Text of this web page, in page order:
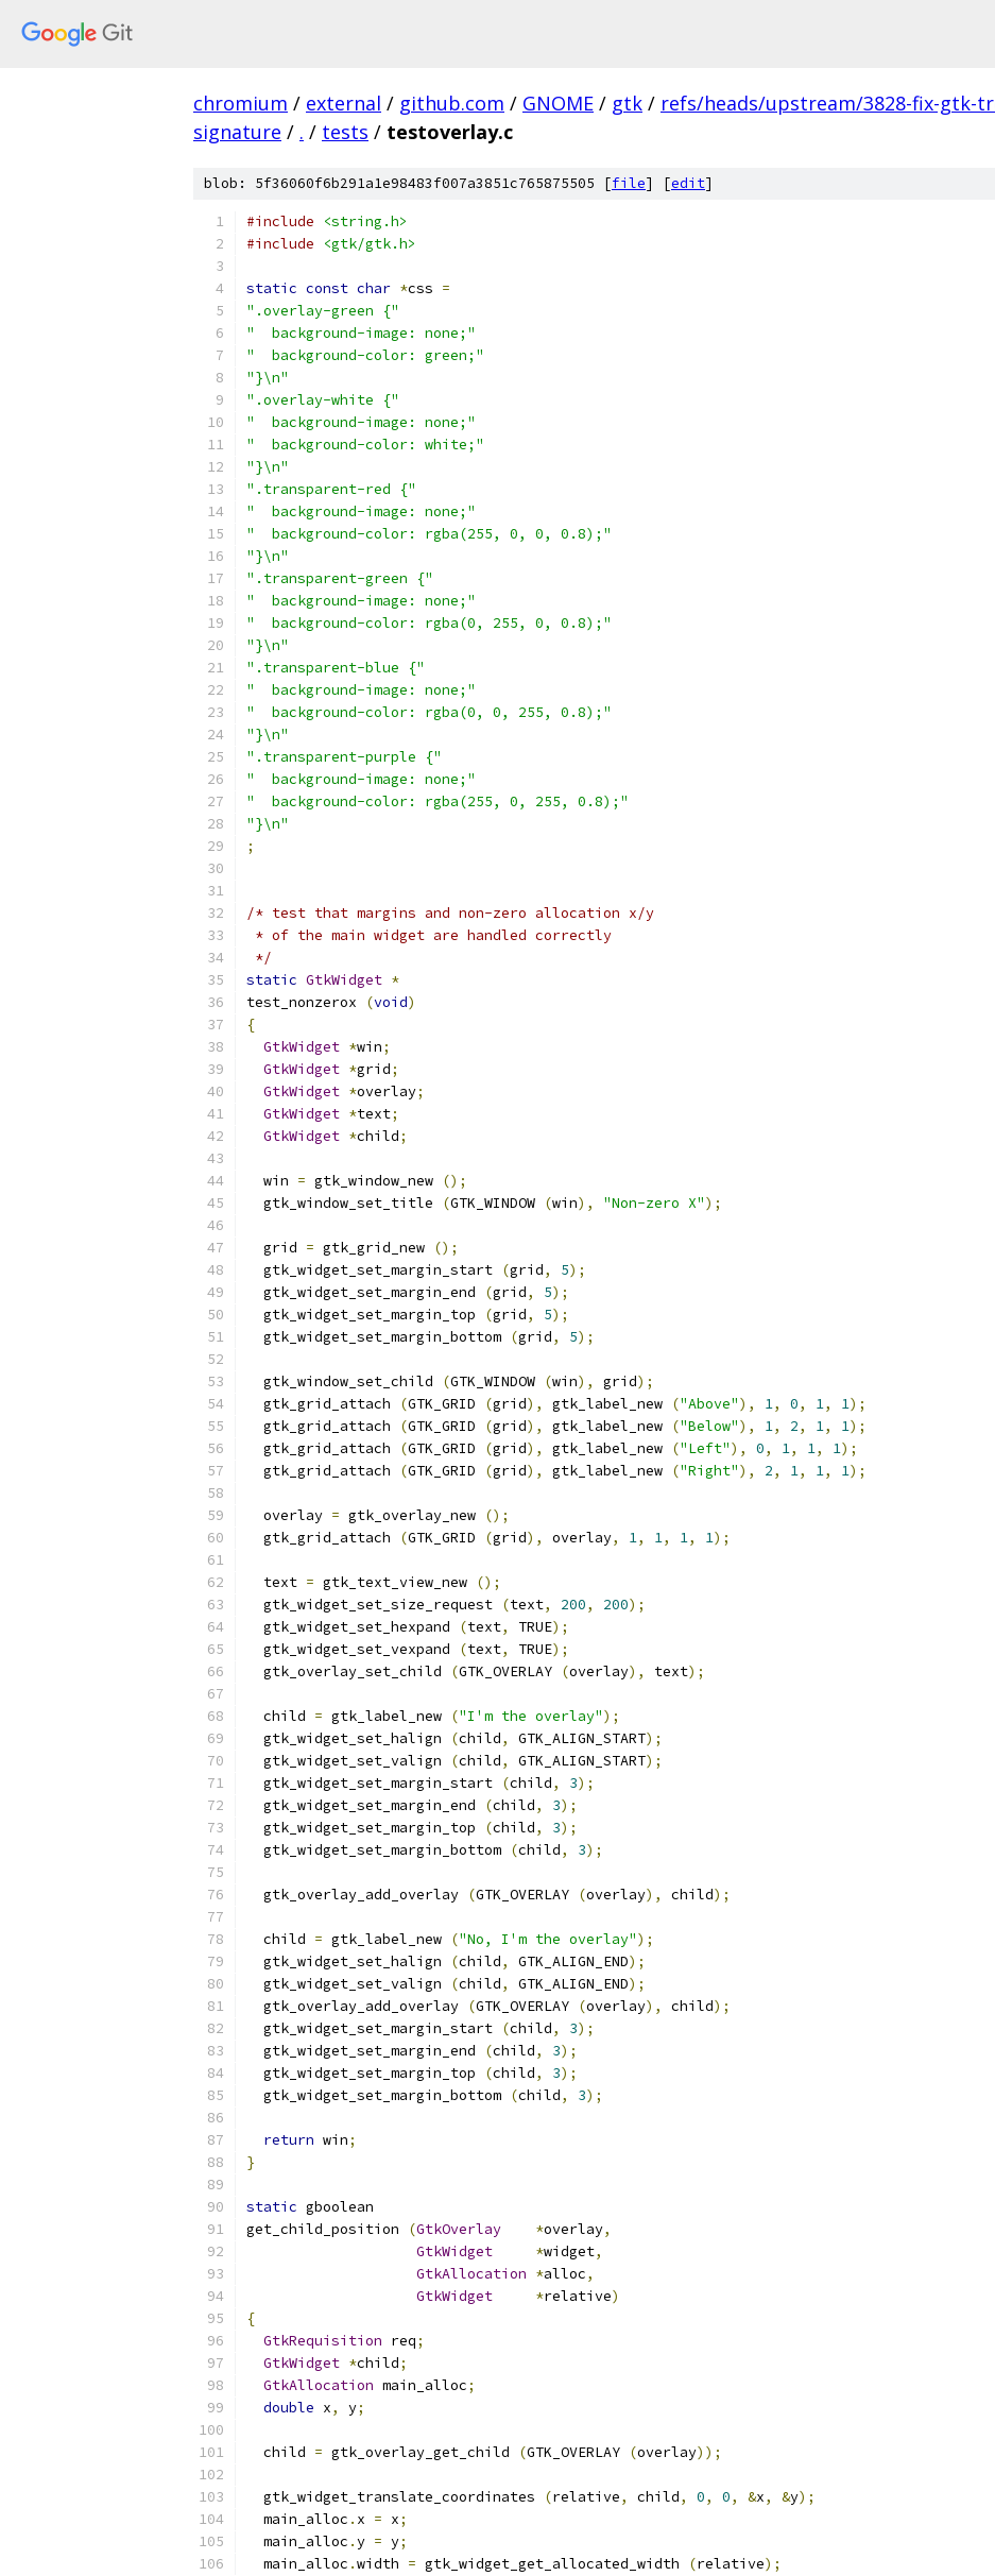
chromium / external / github.com / GNOME / gtk / refs/heads/upstream/3828-fix-gtk-
signature / . / tests / testoverlay.c
blob: 5f36060f6b291a1e98483f007a3851c765875505 [file] [edit]
#include
<string.h>
#include
<gtk/gtk.h>
static const char *css =
".overlay-green {"
"  background-image: none;"
"  background-color: green;"
"}\n"
".overlay-white {"
"  background-image: none;"
"  background-color: white;"
"}\n"
".transparent-red {"
"  background-image: none;"
"  background-color: rgba(255, 0, 0, 0.8);"
"}\n"
".transparent-green {"
"  background-image: none;"
"  background-color: rgba(0, 255, 0, 0.8);"
"}\n"
".transparent-blue {"
"  background-image: none;"
"  background-color: rgba(0, 0, 255, 0.8);"
"}\n"
".transparent-purple {"
"  background-image: none;"
"  background-color: rgba(255, 0, 255, 0.8);"
"}\n"
;
/* test that margins and non-zero allocation x/y
* of the main widget are handled correctly
*/
static GtkWidget *
test_nonzerox
(void)
{
GtkWidget *win;
GtkWidget *grid;
GtkWidget *overlay;
GtkWidget *text;
GtkWidget *child;
  win
= gtk_window_new ();
  gtk_window_set_title
(GTK_WINDOW (win), "Non-zero X");
  grid
= gtk_grid_new ();
  gtk_widget_set_margin_start
(grid, 5);
  gtk_widget_set_margin_end
(grid, 5);
  gtk_widget_set_margin_top
(grid, 5);
  gtk_widget_set_margin_bottom
(grid, 5);
  gtk_window_set_child
(GTK_WINDOW (win), grid);
  gtk_grid_attach
(GTK_GRID (grid), gtk_label_new ("Above"), 1, 0, 1, 1);
  gtk_grid_attach
(GTK_GRID (grid), gtk_label_new ("Below"), 1, 2, 1, 1);
  gtk_grid_attach
(GTK_GRID (grid), gtk_label_new ("Left"), 0, 1, 1, 1);
  gtk_grid_attach
(GTK_GRID (grid), gtk_label_new ("Right"), 2, 1, 1, 1);
  overlay
= gtk_overlay_new ();
  gtk_grid_attach
(GTK_GRID (grid), overlay, 1, 1, 1, 1);
  text
= gtk_text_view_new ();
  gtk_widget_set_size_request
(text, 200, 200);
  gtk_widget_set_hexpand
(text, TRUE);
  gtk_widget_set_vexpand
(text, TRUE);
  gtk_overlay_set_child
(GTK_OVERLAY (overlay), text);
  child
= gtk_label_new ("I'm the overlay");
  gtk_widget_set_halign
(child, GTK_ALIGN_START);
  gtk_widget_set_valign
(child, GTK_ALIGN_START);
  gtk_widget_set_margin_start
(child, 3);
  gtk_widget_set_margin_end
(child, 3);
  gtk_widget_set_margin_top
(child, 3);
  gtk_widget_set_margin_bottom
(child, 3);
  gtk_overlay_add_overlay
(GTK_OVERLAY (overlay), child);
  child
= gtk_label_new ("No, I'm the overlay");
  gtk_widget_set_halign
(child, GTK_ALIGN_END);
  gtk_widget_set_valign
(child, GTK_ALIGN_END);
  gtk_overlay_add_overlay
(GTK_OVERLAY (overlay), child);
  gtk_widget_set_margin_start
(child, 3);
  gtk_widget_set_margin_end
(child, 3);
  gtk_widget_set_margin_top
(child, 3);
  gtk_widget_set_margin_bottom
(child, 3);
return win;
}
static gboolean
get_child_position
(GtkOverlay *overlay,
GtkWidget
*widget,
GtkAllocation *alloc,
GtkWidget
*relative)
{
GtkRequisition req;
GtkWidget *child;
GtkAllocation main_alloc;
double x, y;
  child
= gtk_overlay_get_child (GTK_OVERLAY (overlay));
  gtk_widget_translate_coordinates
(relative, child, 0, 0, &x, &y);
  main_alloc
. x = x;
  main_alloc
.y = y;
  main_alloc
.width = gtk_widget_get_allocated_width (relative);